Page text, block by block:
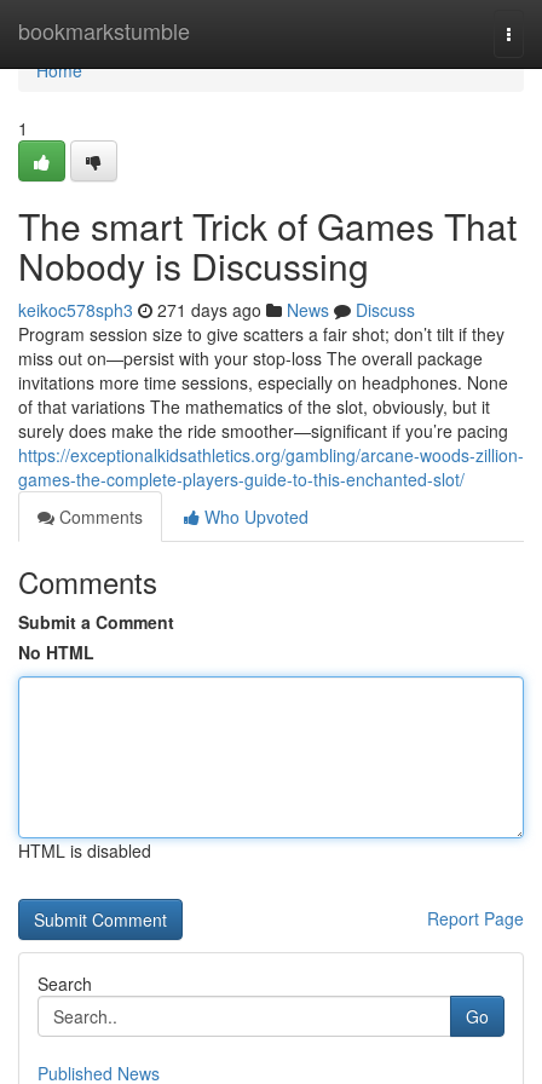
bookmarkstumble
Home
Home
1
The smart Trick of Games That
Nobody is Discussing
keikoc578sph3 271 days ago News
Discuss
Program session size to give scatters a fair shot; don’t tilt if they
miss out on—persist with your stop-loss The overall package
invitations more time sessions, especially on headphones. None
of that variations The mathematics of the slot, obviously, but it
surely does make the ride smoother—significant if you’re pacing
https://exceptionalkidsathletics.org/gambling/arcane-woods-zillion-
games-the-complete-players-guide-to-this-enchanted-slot/
Comments
Who Upvoted
Comments
Submit a Comment
No HTML
HTML is disabled
Report Page
Search
Go
Published News